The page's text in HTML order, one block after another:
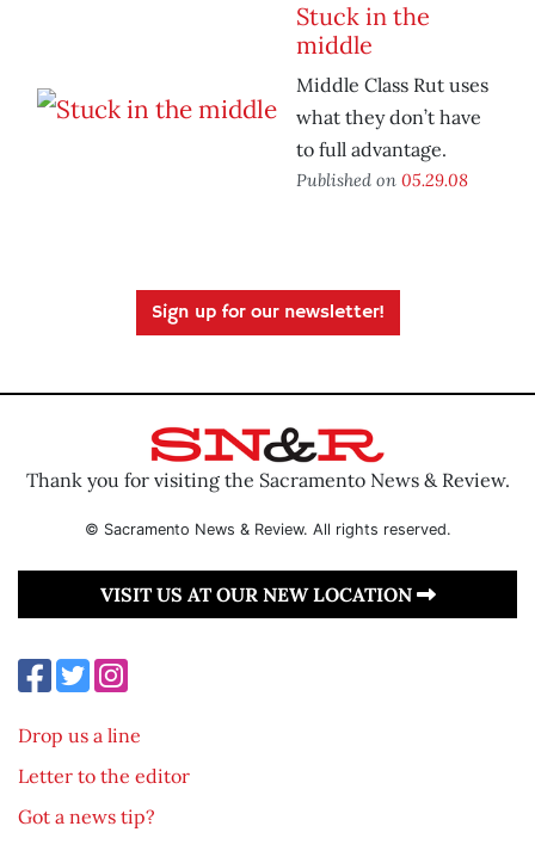
Stuck in the
middle
Middle Class Rut uses
what they don’t have
to full advantage.
Published on 05.29.08
Sign up for our newsletter!
Thank you for visiting the Sacramento News & Review.
© Sacramento News & Review. All rights reserved.
VISIT US AT OUR NEW LOCATION
Drop us a line
Letter to the editor
Got a news tip?